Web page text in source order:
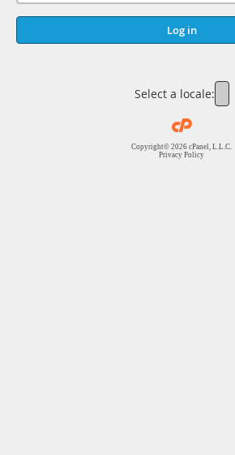
Log in
Select a locale:
Copyright© 2026 cPanel, L.L.C.
Privacy Policy